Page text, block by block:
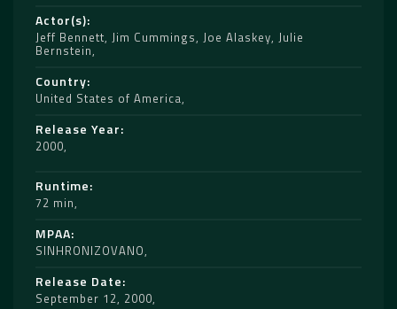
Actor(s)
Jeff Bennett, Jim Cummings, Joe Alaskey, Julie
Bernstein
Country
United States of America
Release Year
2000
Runtime
72 min
MPAA
SINHRONIZOVANO
Release Date
September 12, 2000